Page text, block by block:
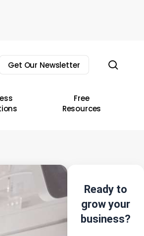
Get Our Newsletter
Free
Resources
Ready to
grow your
business?